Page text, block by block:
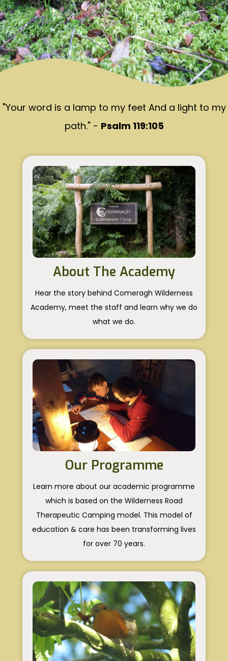
"Your word is a lamp to my feet And a light to my
path." - Psalm 119:105
About The Academy
Hear the story behind Comeragh Wilderness
Academy, meet the staff and learn why we do
what we do.
Our Programme
Learn more about our academic programme
which is based on the Wilderness Road
Therapeutic Camping model. This model of
education & care has been transforming lives
for over 70 years.